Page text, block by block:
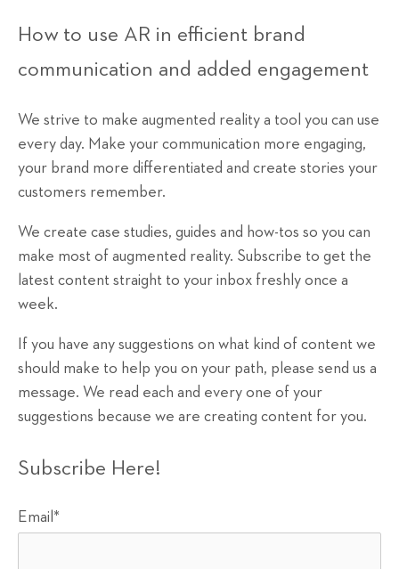
How to use AR in efficient brand
communication and added engagement
We strive to make augmented reality a tool you can use
every day. Make your communication more engaging,
your brand more differentiated and create stories your
customers remember.
We create case studies, guides and how-tos so you can
make most of augmented reality. Subscribe to get the
latest content straight to your inbox freshly once a
week.
If you have any suggestions on what kind of content we
should make to help you on your path, please send us a
message. We read each and every one of your
suggestions because we are creating content for you.
Subscribe Here!
Email *